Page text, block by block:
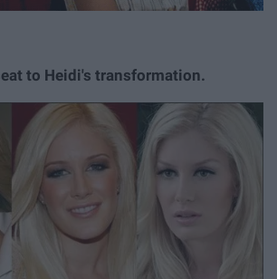
to Heidi's transformation.